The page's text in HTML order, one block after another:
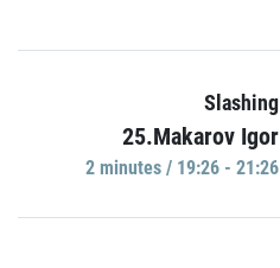
Slashing
25.Makarov Igor
2 minutes / 19:26 - 21:26